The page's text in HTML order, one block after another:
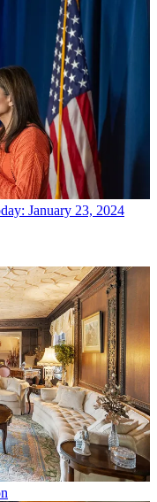
January 23, 2024